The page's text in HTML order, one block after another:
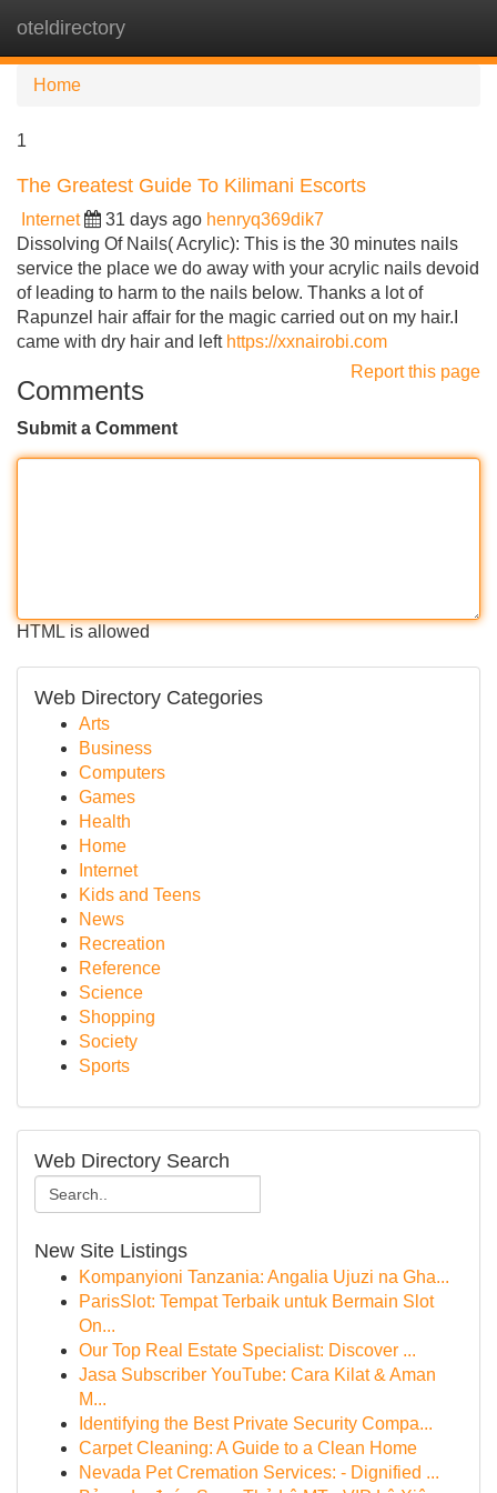
oteldirectory
Home
1
The Greatest Guide To Kilimani Escorts
Internet 31 days ago henryq369dik7
Dissolving Of Nails( Acrylic): This is the 30 minutes nails
service the place we do away with your acrylic nails devoid
of leading to harm to the nails below. Thanks a lot of
Rapunzel hair affair for the magic carried out on my hair.I
came with dry hair and left https://xxnairobi.com
Report this page
Comments
Submit a Comment
HTML is allowed
Web Directory Categories
Arts
Business
Computers
Games
Health
Home
Internet
Kids and Teens
News
Recreation
Reference
Science
Shopping
Society
Sports
Web Directory Search
New Site Listings
Kompanyioni Tanzania: Angalia Ujuzi na Gha...
ParisSlot: Tempat Terbaik untuk Bermain Slot
On...
Our Top Real Estate Specialist: Discover ...
Jasa Subscriber YouTube: Cara Kilat & Aman
M...
Identifying the Best Private Security Compa...
Carpet Cleaning: A Guide to a Clean Home
Nevada Pet Cremation Services: - Dignified ...